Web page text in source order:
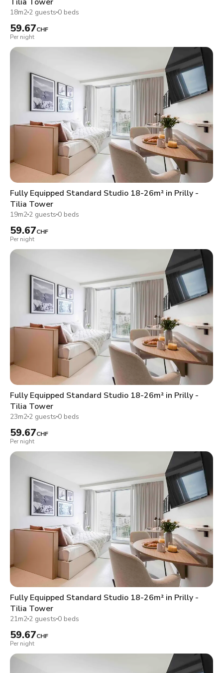
18m2 2 guests 0 beds
59.67CHF
Per night
Fully Equipped Standard Studio 18-26m² in Prilly -
Tilia Tower
19m2 2 guests 0 beds
59.67CHF
Per night
Fully Equipped Standard Studio 18-26m² in Prilly -
Tilia Tower
23m2 2 guests 0 beds
59.67CHF
Per night
Fully Equipped Standard Studio 18-26m² in Prilly -
Tilia Tower
21m2 2 guests 0 beds
59.67CHF
Per night